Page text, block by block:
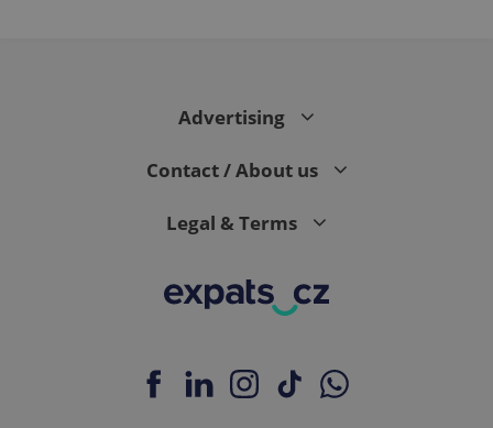
Advertising
Contact / About us
Legal & Terms